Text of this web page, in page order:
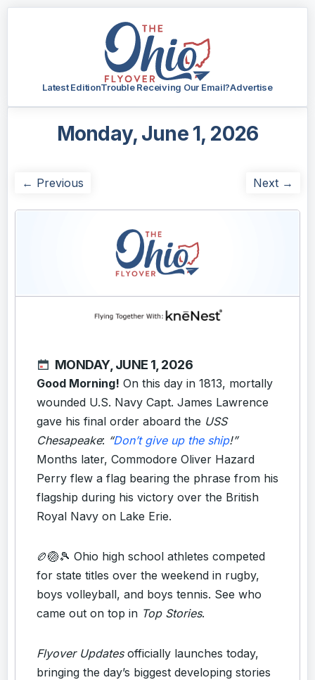
Latest EditionTrouble Receiving Our Email?Advertise
Monday, June 1, 2026
← Previous Next →
MONDAY, JUNE 1, 2026
Good Morning! On this day in 1813, mortally
wounded U.S. Navy Capt. James Lawrence
gave his final order aboard the USS
Chesapeake: “Don’t give up the ship!”
Months later, Commodore Oliver Hazard
Perry flew a flag bearing the phrase from his
flagship during his victory over the British
Royal Navy on Lake Erie.
🏉🏐🎾 Ohio high school athletes competed
for state titles over the weekend in rugby,
boys volleyball, and boys tennis. See who
came out on top in Top Stories.
Flyover Updatesofficially launches today,
bringing the day’s biggest developing stories